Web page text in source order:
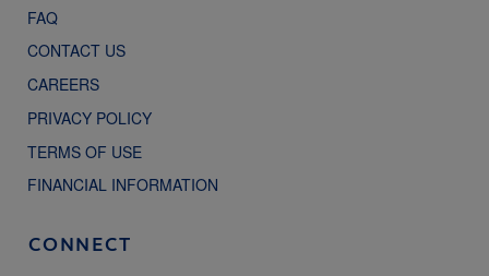
FAQ
CONTACT US
CAREERS
PRIVACY POLICY
TERMS OF USE
FINANCIAL INFORMATION
CONNECT